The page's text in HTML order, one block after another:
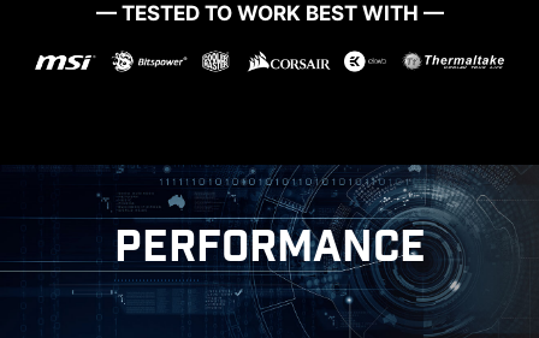
— TESTED TO WORK BEST WITH —
PERFORMANCE